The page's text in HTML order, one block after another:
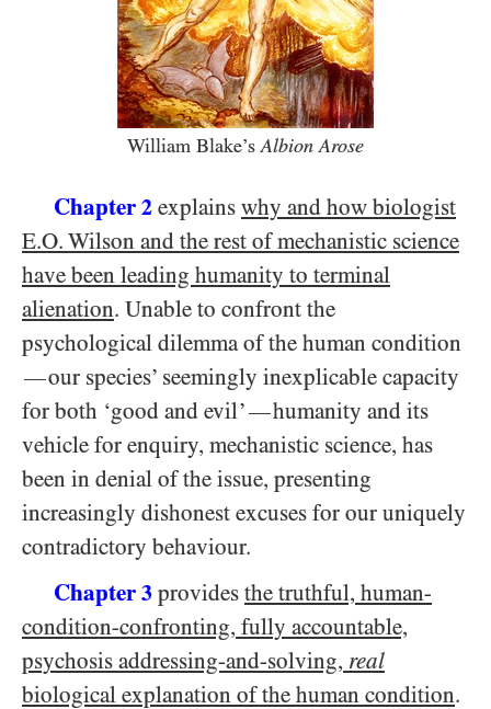
William Blake’sAlbion Arose
Chapter 2 explains why and how biologist
E.O. Wilson and the rest of mechanistic science
have been leading humanity to terminal
alienation. Unable to confront the
psychological dilemma of the human condition
—our species’ seemingly inexplicable capacity
for both ‘good and evil’—humanity and its
vehicle for enquiry, mechanistic science, has
been in denial of the issue, presenting
increasingly dishonest excuses for our uniquely
contradictory behaviour.
Chapter 3 provides the truthful, human-
condition-confronting, fully accountable,
psychosis addressing-and-solving, real
biological explanation of the human condition.